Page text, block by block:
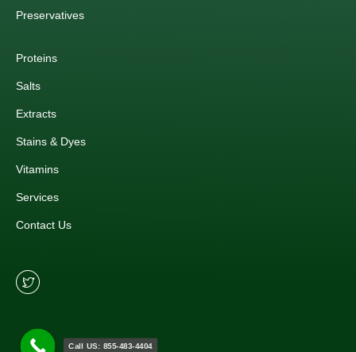
Preservatives
Proteins
Salts
Extracts
Stains & Dyes
Vitamins
Services
Contact Us
Call US: 855-483-4404